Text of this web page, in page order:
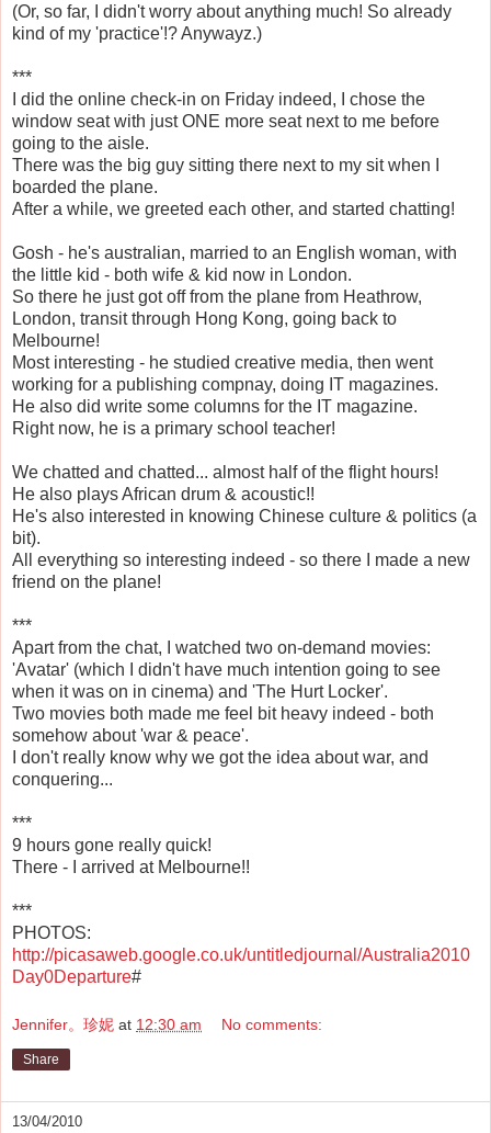
(Or, so far, I didn't worry about anything much! So already
kind of my 'practice'!? Anywayz.)
***
I did the online check-in on Friday indeed, I chose the
window seat with just ONE more seat next to me before
going to the aisle.
There was the big guy sitting there next to my sit when I
boarded the plane.
After a while, we greeted each other, and started chatting!
Gosh - he's australian, married to an English woman, with
the little kid - both wife & kid now in London.
So there he just got off from the plane from Heathrow,
London, transit through Hong Kong, going back to
Melbourne!
Most interesting - he studied creative media, then went
working for a publishing compnay, doing IT magazines.
He also did write some columns for the IT magazine.
Right now, he is a primary school teacher!
We chatted and chatted... almost half of the flight hours!
He also plays African drum & acoustic!!
He's also interested in knowing Chinese culture & politics (a
bit).
All everything so interesting indeed - so there I made a new
friend on the plane!
***
Apart from the chat, I watched two on-demand movies:
'Avatar' (which I didn't have much intention going to see
when it was on in cinema) and 'The Hurt Locker'.
Two movies both made me feel bit heavy indeed - both
somehow about 'war & peace'.
I don't really know why we got the idea about war, and
conquering...
***
9 hours gone really quick!
There - I arrived at Melbourne!!
***
PHOTOS:
http://picasaweb.google.co.uk/untitledjournal/Australia2010
Day0Departure#
Jennifer。珍妮 at 12:30 am No comments:
Share
13/04/2010